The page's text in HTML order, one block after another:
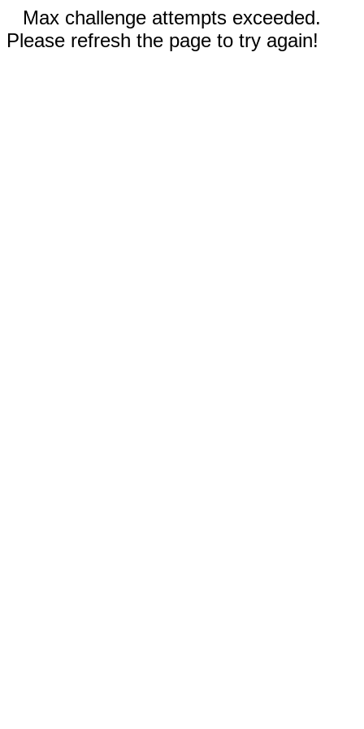
Max challenge attempts exceeded.
Please refresh the page to try again!